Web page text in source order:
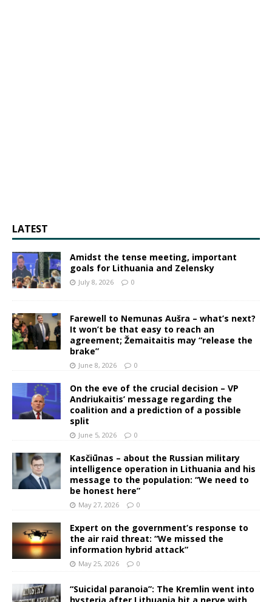
LATEST
Amidst the tense meeting, important
goals for Lithuania and Zelensky
July 8, 2026 0
Farewell to Nemunas Aušra – what’s next?
It won’t be that easy to reach an
agreement; Žemaitaitis may “release the
brake”
June 8, 2026 0
On the eve of the crucial decision – VP
Andriukaitis’ message regarding the
coalition and a prediction of a possible
split
June 5, 2026 0
Kasčiūnas – about the Russian military
intelligence operation in Lithuania and his
message to the population: “We need to
be honest here”
May 27, 2026 0
Expert on the government’s response to
the air raid threat: “We missed the
information hybrid attack”
May 25, 2026 0
“Suicidal paranoia”: The Kremlin went into